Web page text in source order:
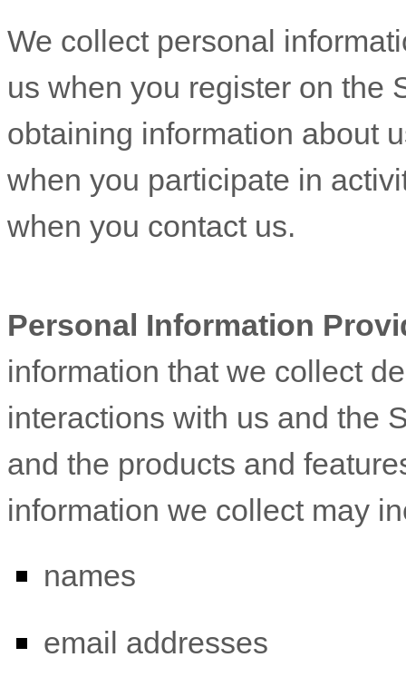
We collect personal
us when you register on the
obtaining information about
when you participate in
when you contact us.
Personal Information
information that we collect
interactions with us and the
and the products and
information we collect may
names
email addresses